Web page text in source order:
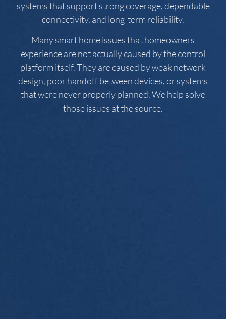
systems that support strong coverage, dependable
connectivity, and long-term reliability.
Many smart home issues that homeowners
experience are not actually caused by the control
platform itself. They are caused by weak network
design, poor handoff between devices, or systems
that were never properly planned. We help solve
those issues at the source.